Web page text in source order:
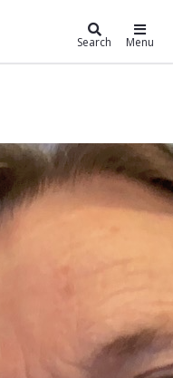
Search Menu